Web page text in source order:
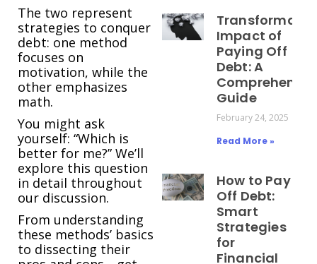
The two represent
strategies to conquer
debt: one method
focuses on
motivation, while the
other emphasizes
math.
You might ask
yourself: “Which is
better for me?” We’ll
explore this question
in detail throughout
our discussion.
From understanding
these methods’ basics
to dissecting their
Impact of
Paying Off
Debt: A
Guide
February 24, 2025
Read More »
How to Pay
Off Debt:
Smart
Strategies
for
Financial